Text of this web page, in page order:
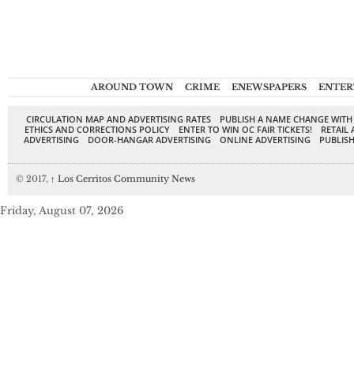
AROUND TOWN CRIME ENEWSPAPERS
CIRCULATION MAP AND ADVERTISING RATES
PUBLISH A NAME CHANGE
ETHICS AND CORRECTIONS POLICY
ENTER TO WIN OC FAIR TICKETS!
RETAIL
ADVERTISING
DOOR-HANGAR ADVERTISING ONLINE ADVERTISING
© 2017, ↑ Los Cerritos Community News
Friday, August 07, 2026